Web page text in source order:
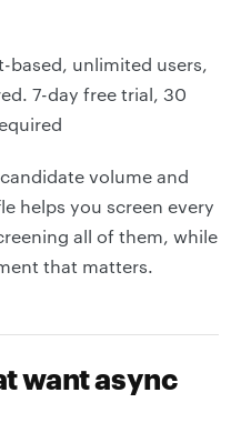
based, unlimited users,
7-day free trial, 30
volume and
helps you screen every
all of them, while
that matters.
want async